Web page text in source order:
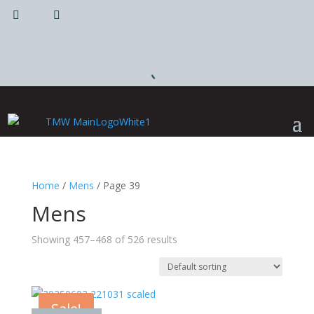
Home / Mens / Page 39
Mens
Showing 457–468 of 526 results
Sale!